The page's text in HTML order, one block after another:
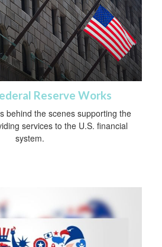
Reserve Works
behind the scenes supporting the
services to the U.S. financial
system.